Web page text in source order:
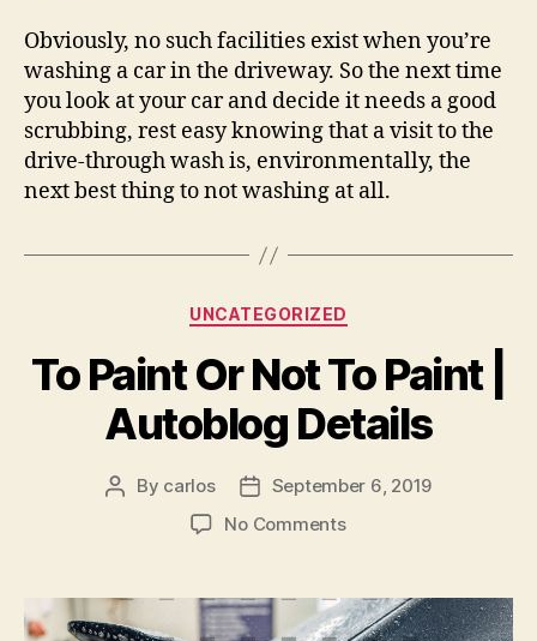
Obviously, no such facilities exist when you’re
washing a car in the driveway. So the next time
you look at your car and decide it needs a good
scrubbing, rest easy knowing that a visit to the
drive-through wash is, environmentally, the
next best thing to not washing at all.
Categories
UNCATEGORIZED
To Paint Or Not To Paint |
Autoblog Details
Post
By carlos
Post
date
September 6, 2019
No Commentson
Or
Not